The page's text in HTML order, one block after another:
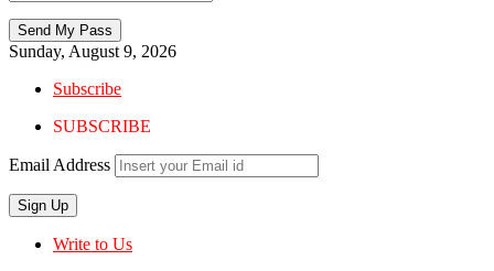
Sunday, August 9, 2026
Subscribe
SUBSCRIBE
Email Address
Write to Us